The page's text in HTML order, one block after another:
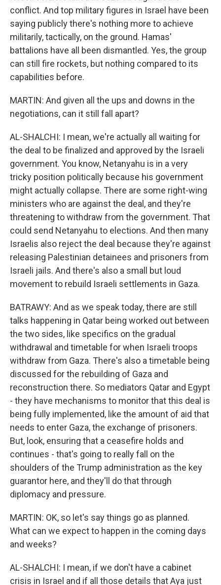
conflict. And top military figures in Israel have been
saying publicly there's nothing more to achieve
militarily, tactically, on the ground. Hamas'
battalions have all been dismantled. Yes, the group
can still fire rockets, but nothing compared to its
capabilities before.
MARTIN: And given all the ups and downs in the
negotiations, can it still fall apart?
AL-SHALCHI: I mean, we're actually all waiting for
the deal to be finalized and approved by the Israeli
government. You know, Netanyahu is in a very
tricky position politically because his government
might actually collapse. There are some right-wing
ministers who are against the deal, and they're
threatening to withdraw from the government. That
could send Netanyahu to elections. And then many
Israelis also reject the deal because they're against
releasing Palestinian detainees and prisoners from
Israeli jails. And there's also a small but loud
movement to rebuild Israeli settlements in Gaza.
BATRAWY: And as we speak today, there are still
talks happening in Qatar being worked out between
the two sides, like specifics on the gradual
withdrawal and timetable for when Israeli troops
withdraw from Gaza. There's also a timetable being
discussed for the rebuilding of Gaza and
reconstruction there. So mediators Qatar and Egypt
- they have mechanisms to monitor that this deal is
being fully implemented, like the amount of aid that
needs to enter Gaza, the exchange of prisoners.
But, look, ensuring that a ceasefire holds and
continues - that's going to really fall on the
shoulders of the Trump administration as the key
guarantor here, and they'll do that through
diplomacy and pressure.
MARTIN: OK, so let's say things go as planned.
What can we expect to happen in the coming days
and weeks?
AL-SHALCHI: I mean, if we don't have a cabinet
crisis in Israel and if all those details that Aya just